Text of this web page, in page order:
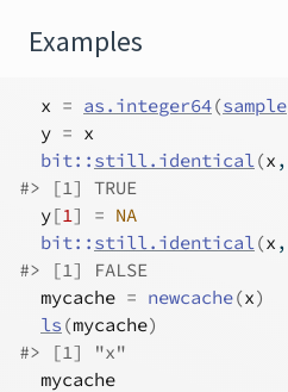
Examples
x = as.integer64(sample
y = x
bit:: still.identical(x ,
#> [1] TRUE
y[1] = NA
bit:: still.identical(x ,
#> [1] FALSE
mycache = newcache(x)
ls (mycache)
#> [1] "x"
mycache